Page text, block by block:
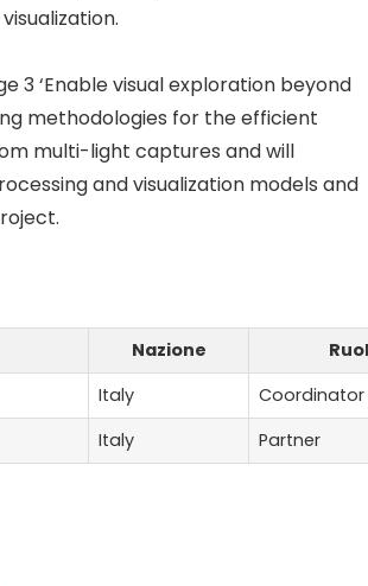
3 ‘Enable visual exploration beyond
methodologies for the efficient
multi-light captures and will
and visualization models and
Nazione
Italy
Coordinator
Italy Partner